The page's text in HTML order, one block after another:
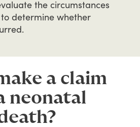
the circumstances
to determine whether
a claim
neonatal